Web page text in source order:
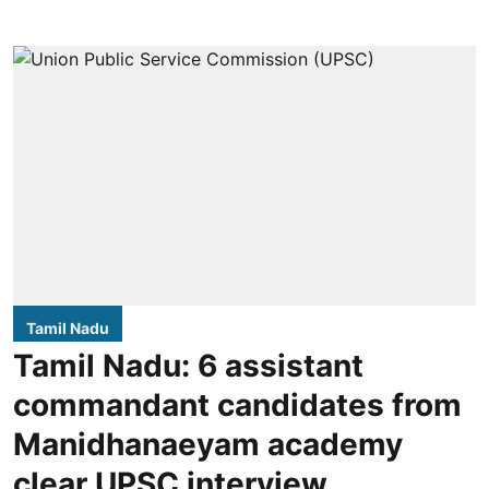
Tamil Nadu
Tamil Nadu: 6 assistant
commandant candidates from
Manidhanaeyam academy